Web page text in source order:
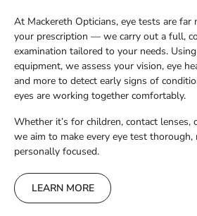
At Mackereth Opticians, eye tests are far
your prescription — we carry out a full,
examination tailored to your needs.
equipment, we assess your vision, eye
and more to detect early signs of
eyes are working together comfortably.
Whether it’s for children, contact lenses,
we aim to make every eye test thorough,
personally focused.
LEARN MORE